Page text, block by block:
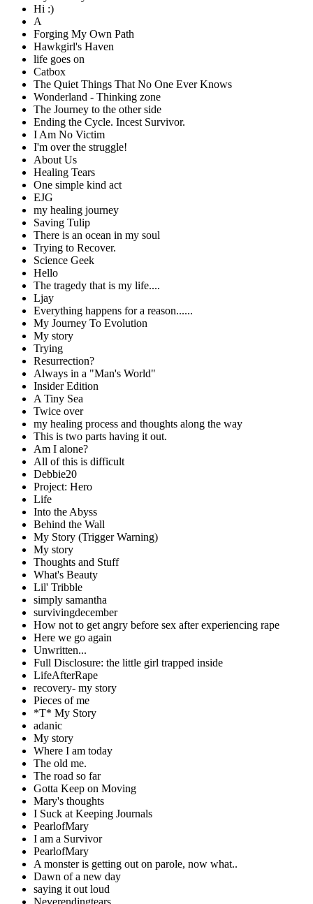
Hi :)
A
Forging My Own Path
Hawkgirl's Haven
life goes on
Catbox
The Quiet Things That No One Ever Knows
Wonderland - Thinking zone
The Journey to the other side
Ending the Cycle. Incest Survivor.
I Am No Victim
I'm over the struggle!
About Us
Healing Tears
One simple kind act
EJG
my healing journey
Saving Tulip
There is an ocean in my soul
Trying to Recover.
Science Geek
Hello
The tragedy that is my life....
Ljay
Everything happens for a reason......
My Journey To Evolution
My story
Trying
Resurrection?
Always in a "Man's World"
Insider Edition
A Tiny Sea
Twice over
my healing process and thoughts along the way
This is two parts having it out.
Am I alone?
All of this is difficult
Debbie20
Project: Hero
Life
Into the Abyss
Behind the Wall
My Story (Trigger Warning)
My story
Thoughts and Stuff
What's Beauty
Lil' Tribble
simply samantha
survivingdecember
How not to get angry before sex after experiencing rape
Here we go again
Unwritten...
Full Disclosure: the little girl trapped inside
LifeAfterRape
recovery- my story
Pieces of me
*T* My Story
adanic
My story
Where I am today
The old me.
The road so far
Gotta Keep on Moving
Mary's thoughts
I Suck at Keeping Journals
PearlofMary
I am a Survivor
PearlofMary
A monster is getting out on parole, now what..
Dawn of a new day
saying it out loud
Neverendingtears